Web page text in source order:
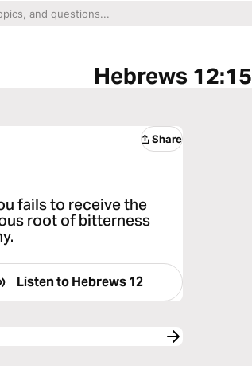
Hebrews 12:15
Share
fails to receive the
root of bitterness
Listen to Hebrews 12